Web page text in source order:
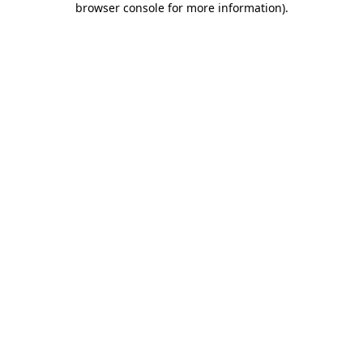
browser console for more information).